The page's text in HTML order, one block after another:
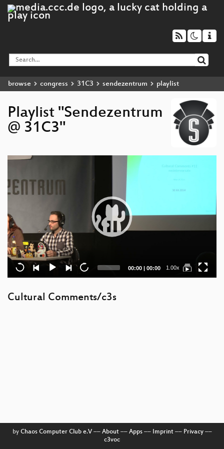
browse congress 31C3 sendezentrum playlist
Playlist "Sendezentrum
@ 31C3"
Video
Current
00:00 | Total
00:00 1.00x
Cultural Comments/c3s
by Chaos Computer Club e.V–– About–– Apps–– Imprint–– Privacy––
c3voc